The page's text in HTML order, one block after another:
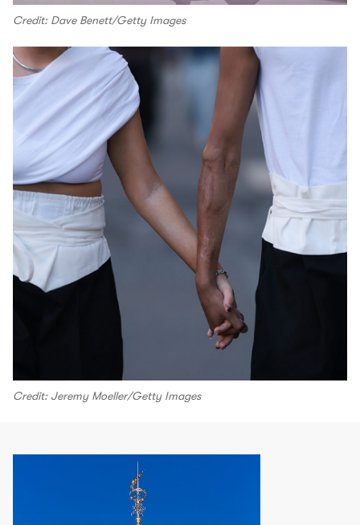
Credit: Dave Benett/Getty Images
Credit: Jeremy Moeller/Getty Images